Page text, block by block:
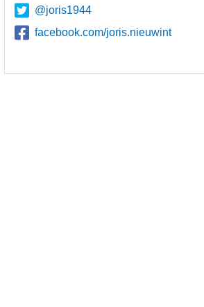
@joris1944
facebook.com/joris.nieuwint